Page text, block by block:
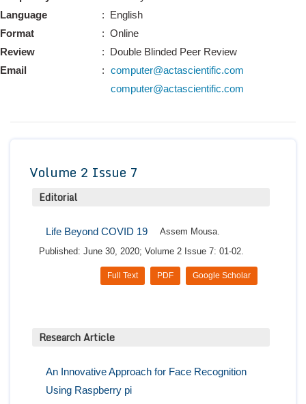
Language
Format
Review
Email
: English
: Online
: Double Blinded Peer Review
: computer@actascientific.com
computer@actascientific.com
Volume 2 Issue 7
Editorial
Life Beyond COVID 19
Assem Mousa.
Published: June 30, 2020; Volume 2 Issue 7: 01-02.
Google Scholar
PDF
Full Text
Research Article
An Innovative Approach for Face Recognition
Using Raspberry pi